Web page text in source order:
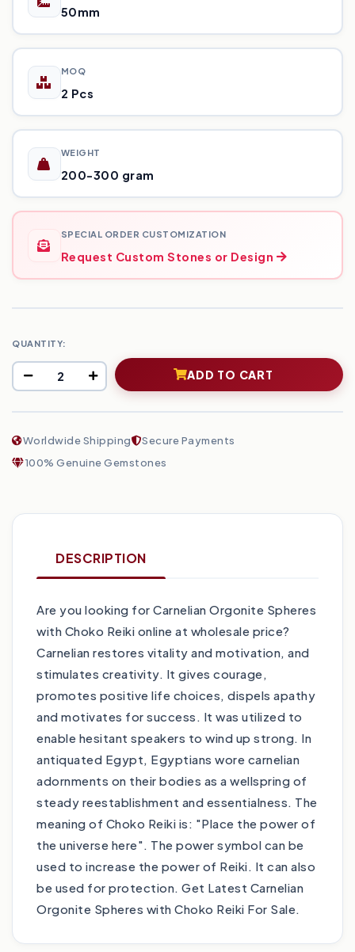
50mm
MOQ
2 Pcs
WEIGHT
200-300 gram
SPECIAL ORDER CUSTOMIZATION
Request Custom Stones or Design
QUANTITY:
ADD TO CART
Worldwide Shipping
Secure Payments
100% Genuine Gemstones
DESCRIPTION
Are you looking for Carnelian Orgonite Spheres
with Choko Reiki online at wholesale price?
Carnelian restores vitality and motivation, and
stimulates creativity. It gives courage,
promotes positive life choices, dispels apathy
and motivates for success. It was utilized to
enable hesitant speakers to wind up strong. In
antiquated Egypt, Egyptians wore carnelian
adornments on their bodies as a wellspring of
steady reestablishment and essentialness. The
meaning of Choko Reiki is: "Place the power of
the universe here". The power symbol can be
used to increase the power of Reiki. It can also
be used for protection. Get Latest Carnelian
Orgonite Spheres with Choko Reiki For Sale.